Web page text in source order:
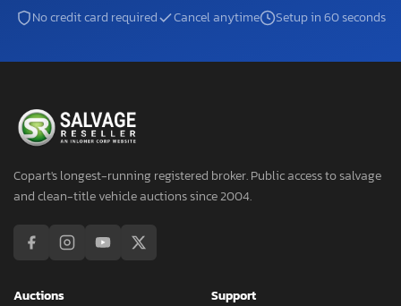
No credit card required Cancel anytime Setup in 60 seconds
Copart's longest-running registered broker. Public access to salvage
and clean-title vehicle auctions since 2004.
Auctions
Support